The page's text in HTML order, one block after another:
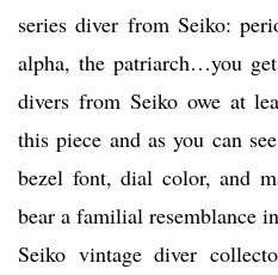
series diver from Seiko:
alpha, the patriarch…you
divers from Seiko owe at
this piece and as you can
bezel font, dial color, and
bear a familial resemblance
Seiko vintage diver